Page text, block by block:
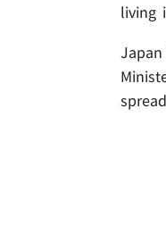
living